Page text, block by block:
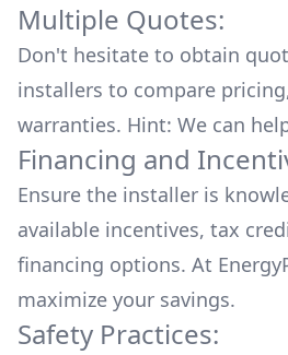
Multiple Quotes:
Don't hesitate to obtain
installers to compare
warranties. Hint: We can
Financing and
Ensure the installer is
available incentives, tax
financing options. At
maximize your savings.
Safety Practices: